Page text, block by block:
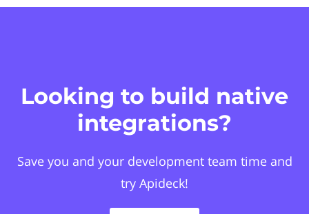
Looking to build native
integrations?
Save you and your development team time and
try Apideck!